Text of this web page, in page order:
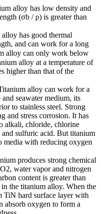
alloy has low density and
(σb / ρ) is greater than
has good thermal
and can work for a long
alloy can only work below
alloy at a temperature of
higher than that of the
alloy can work for a
seawater medium, its
to stainless steel. Strong
and stress corrosion. It has
alkali, chloride, chlorine
sulfuric acid. But titanium
media with reducing oxygen
produces strong chemical
water vapor and nitrogen
content is greater than
the titanium alloy. When the
TiN hard surface layer with
absorb oxygen to form a